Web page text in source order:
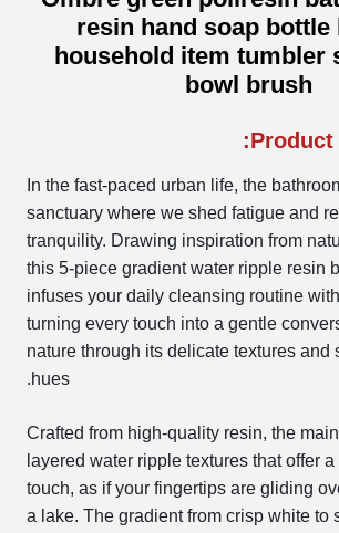
resin hand soap bottle
household item tumbler
bowl brush
Product
In the fast-paced urban life, the
sanctuary where we shed fatigue and
tranquility. Drawing inspiration from
this 5-piece gradient water ripple resin
infuses your daily cleansing routine
turning every touch into a gentle
nature through its delicate textures and
hues.
Crafted from high-quality resin, the
layered water ripple textures that offer
touch, as if your fingertips are gliding
a lake. The gradient from crisp white to